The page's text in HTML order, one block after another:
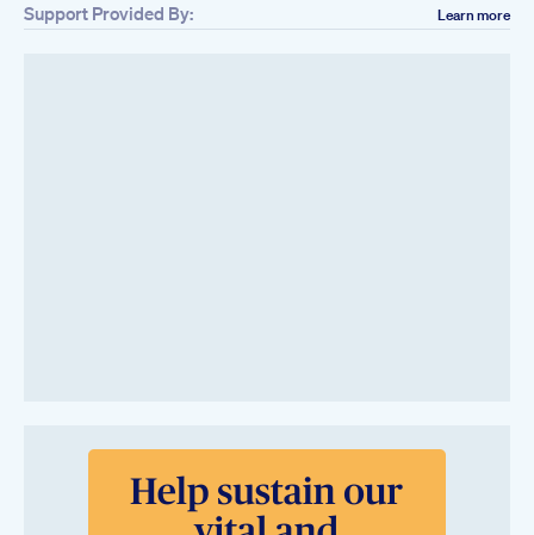
Support Provided By: Learn more